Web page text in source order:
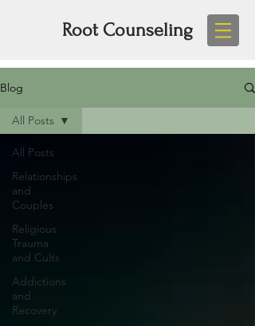
Root Counseling
Blog
All Posts
Relationships
and
Couples
Religious
Trauma
and Cults
Addictions
and
Recovery
All Posts